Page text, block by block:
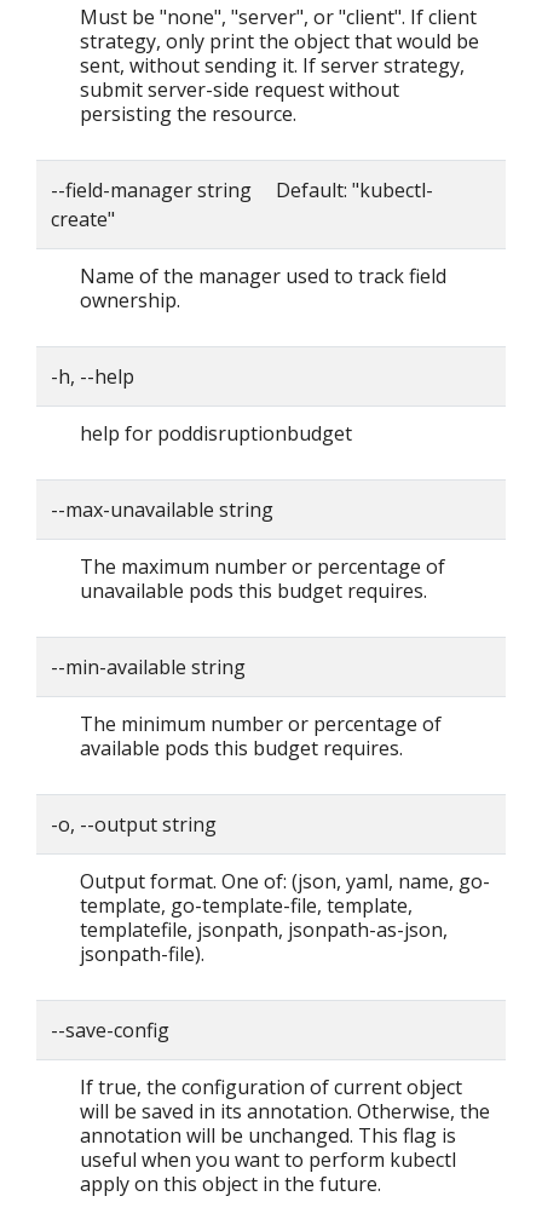
Must be "none", "server", or "client". If client
strategy, only print the object that would be
sent, without sending it. If server strategy,
submit server-side request without
persisting the resource.
--field-manager string Default: "kubectl-
create"
Name of the manager used to track field
ownership.
-h, --help
help for poddisruptionbudget
--max-unavailable string
The maximum number or percentage of
unavailable pods this budget requires.
--min-available string
The minimum number or percentage of
available pods this budget requires.
-o, --output string
Output format. One of: (json, yaml, name, go-
template, go-template-file, template,
templatefile, jsonpath, jsonpath-as-json,
jsonpath-file).
--save-config
If true, the configuration of current object
will be saved in its annotation. Otherwise, the
annotation will be unchanged. This flag is
useful when you want to perform kubectl
apply on this object in the future.